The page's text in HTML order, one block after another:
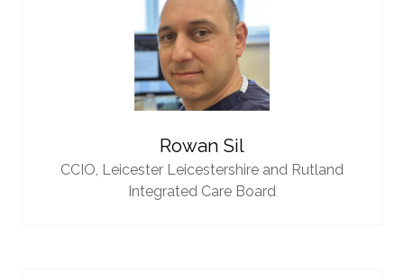
Rowan Sil
CCIO, Leicester Leicestershire and Rutland
Integrated Care Board